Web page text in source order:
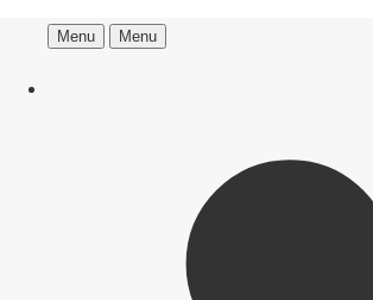
Menu Menu